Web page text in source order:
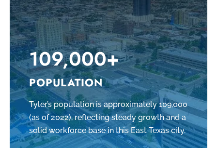
109,000+
POPULATION
Tyler’s population is approximately 109,000
(as of 2022), reflecting steady growth and a
solid workforce base in this East Texas city.